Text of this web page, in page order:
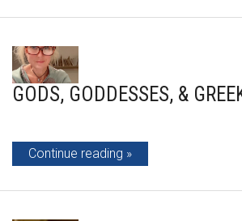
GODS, GODDESSES, &
Continue reading